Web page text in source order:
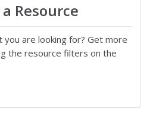
Resource
you are looking for? Get more
the resource filters on the